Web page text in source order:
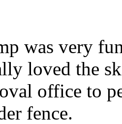
was very
loved the
office to
fence.